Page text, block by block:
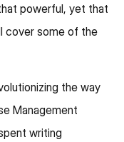
powerful, yet that
cover some of the
the way
Management
writing